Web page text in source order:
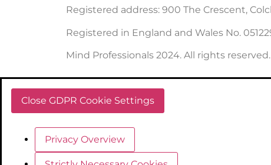
Registered address: 900 The Crescent,
Registered in England and Wales No.
Mind Professionals 2024. All rights reserved.
Close GDPR Cookie Settings
Privacy Overview